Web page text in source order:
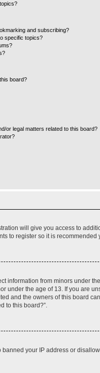
and subscribing?
specific topics?
board?
or legal matters related to this board?
will give you access to
to register so it is recommended
information from minors under
under the age of 13. If you are
and the owners of this board
to this board?”.
your IP address or